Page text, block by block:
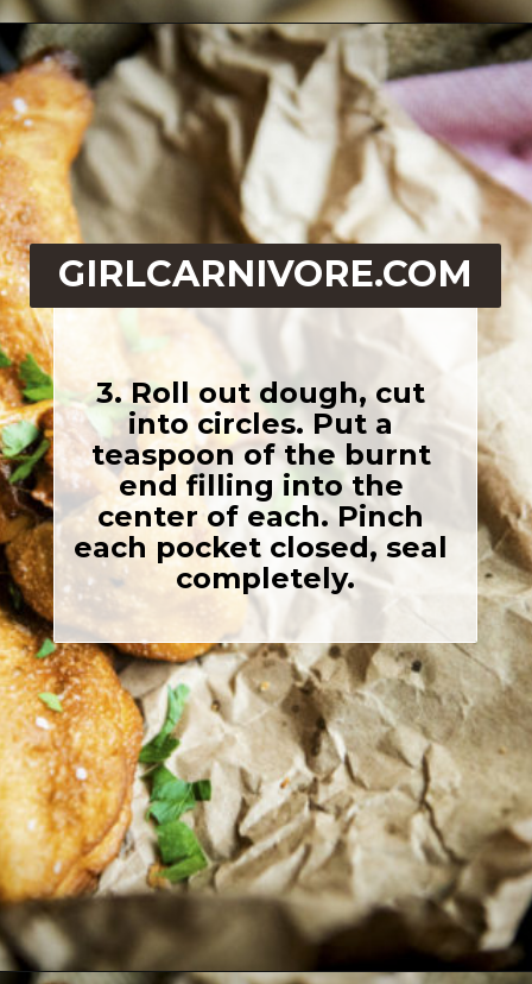
Opening https://girlcarnivore.com/quick-fried-tex-mex-empanadas/
3. Roll out dough, cut
into circles. Put a
teaspoon of the burnt
end filling into the
center of each. Pinch
each pocket closed, seal
completely.
GIRLCARNIVORE.COM